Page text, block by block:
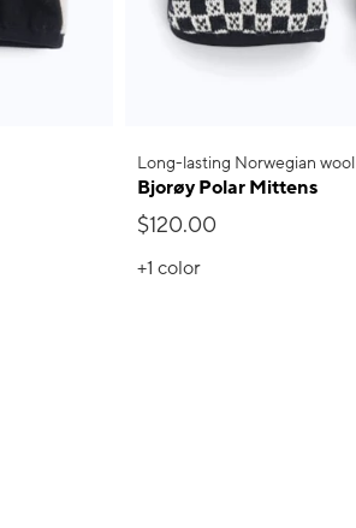
Long-lasting Norwegian wool
Bjorøy Polar Mittens
$120.00
+1 color